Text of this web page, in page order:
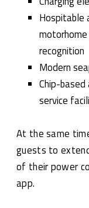
Hospitable
recognition
Modern
Chip-
service
At the same
guests to
of their power
app.